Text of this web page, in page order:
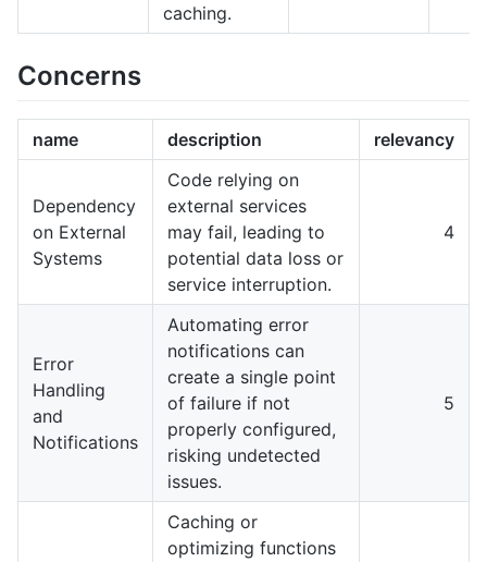
caching.
Concerns
name description relevancy
Dependency
on External
Systems
Code relying on
external services
may fail, leading to
potential data loss or
service interruption.
4
Error
Handling
and
Notifications
Automating error
notifications can
create a single point
of failure if not
properly configured,
risking undetected
issues.
5
Caching or
optimizing functions